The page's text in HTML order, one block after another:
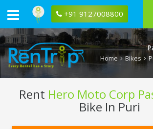
+91 9127008800
Home Bikes
Rent Hero Moto Corp
Bike In Puri